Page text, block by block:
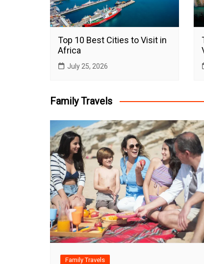
Top 10 Best Cities to Visit in
Africa
July 25, 2026
Family Travels
Family Travels